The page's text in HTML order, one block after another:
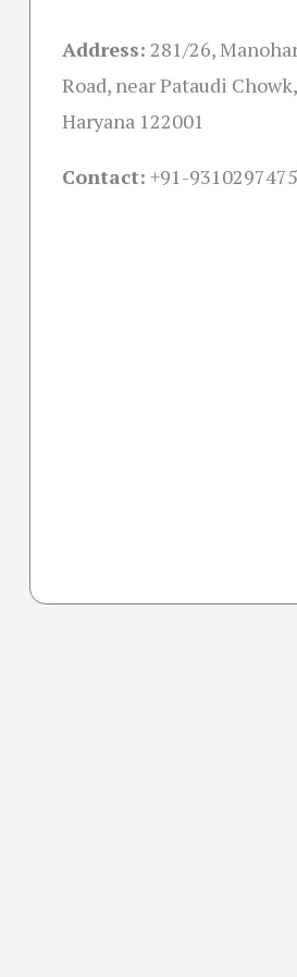
Address: 281/26,
Road, near Pataudi
Haryana 122001
Contact: +91-9310297475